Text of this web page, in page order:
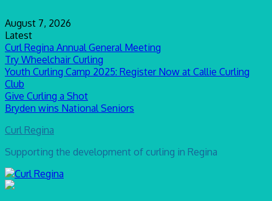
to
content
August 7, 2026
Latest
Curl Regina Annual General Meeting
Try Wheelchair Curling
Youth Curling Camp 2025: Register Now at Callie Curling
Club
Give Curling a Shot
Bryden wins National Seniors
Curl Regina
Supporting the development of curling in Regina